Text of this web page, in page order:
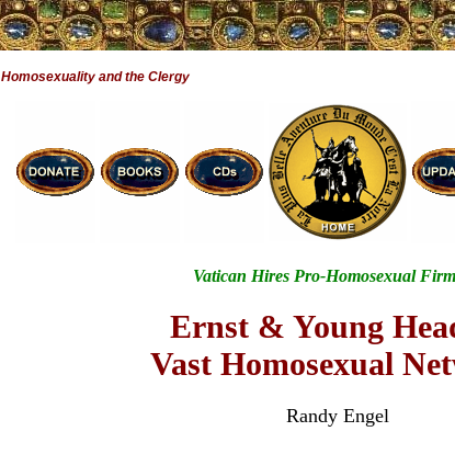
Homosexuality and the Clergy
Vatican Hires Pro-Homosexual
Ernst & Young
Vast Homosexual
Randy Engel